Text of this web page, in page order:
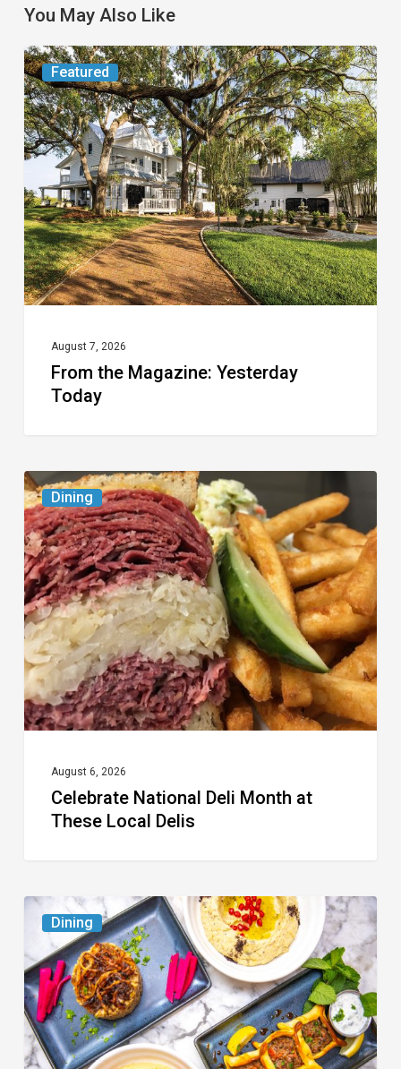
You May Also Like
Featured
From
the
Magazine:
Yesterday
Today
August 7, 2026
From the Magazine: Yesterday
Today
Dining
Celebrate
National
Deli
Month
at
These
Local
Delis
August 6, 2026
Celebrate National Deli Month at
These Local Delis
Dining
6
South
Florida
Restaurants
to
Try